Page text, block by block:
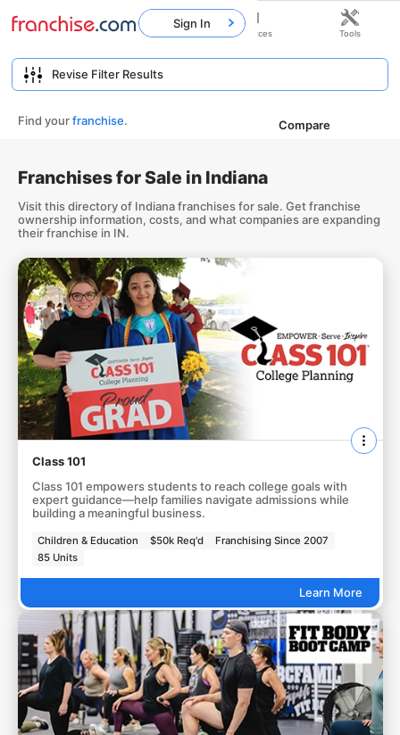
Find yourfranchise. Compare
Franchises for Sale in Indiana
Visit this directory of Indiana franchises for sale. Get franchise
ownership information, costs, and what companies are expanding
their franchise in IN.
Class 101
Class 101 empowers students to reach college goals with
expert guidance—help families navigate admissions while
building a meaningful business.
Children & Education $50k Req'd
Franchising Since 2007
85 Units
Learn More
Sign In
Home Franchises Resources Tools